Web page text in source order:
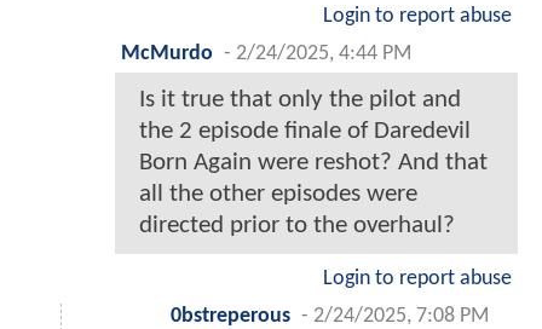
Login to report abuse
McMurdo - 2/24/2025, 4:44 PM
Is it true that only the pilot and
the 2 episode finale of Daredevil
Born Again were reshot? And that
all the other episodes were
directed prior to the overhaul?
Login to report abuse
0bstreperous - 2/24/2025, 7:08 PM